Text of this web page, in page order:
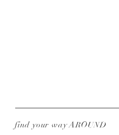
find your way AROUND